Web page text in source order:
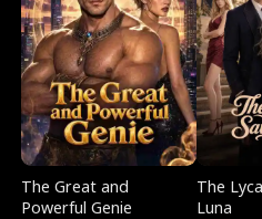
The Great and
Powerful Genie
The
Luna